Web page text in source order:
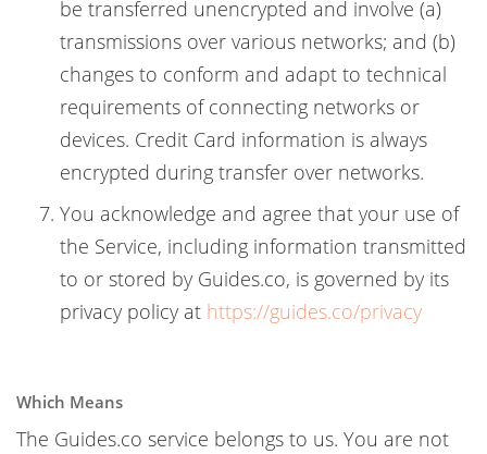
be transferred unencrypted and involve (a)
transmissions over various networks; and (b)
changes to conform and adapt to technical
requirements of connecting networks or
devices. Credit Card information is always
encrypted during transfer over networks.
You acknowledge and agree that your use of
the Service, including information transmitted
to or stored by Guides.co, is governed by its
privacy policy at https://guides.co/privacy
Which Means
The Guides.co service belongs to us. You are not